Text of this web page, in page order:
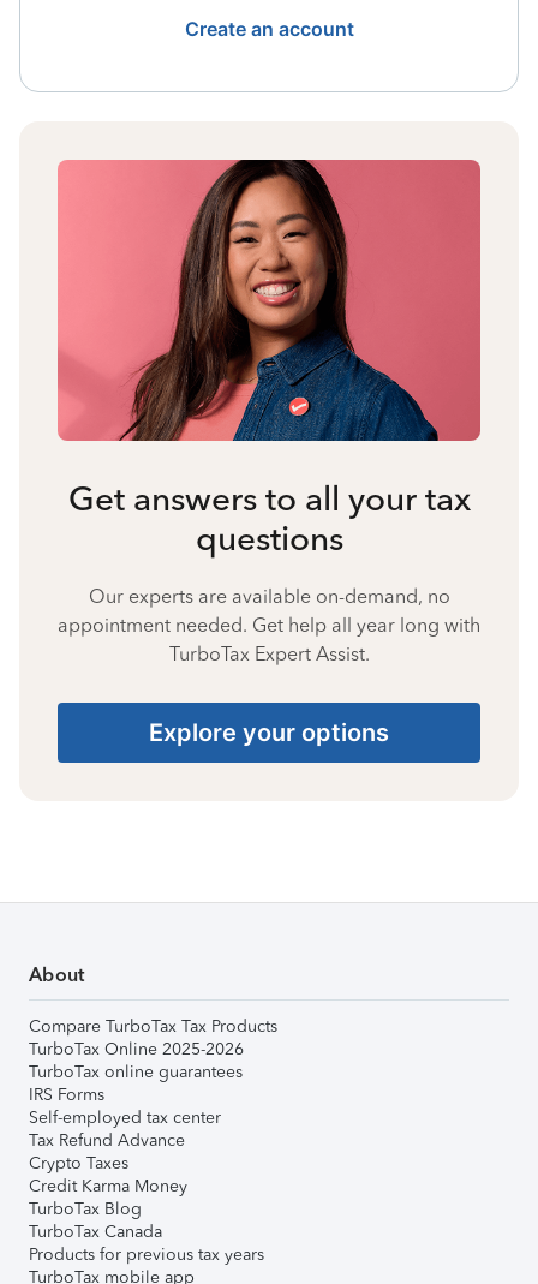
Create an account
Get answers to all your tax
questions
Our experts are available on-demand, no
appointment needed. Get help all year long with
TurboTax Expert Assist.
Explore your options
About
Compare TurboTax Tax Products
TurboTax Online 2025-2026
TurboTax online guarantees
IRS Forms
Self-employed tax center
Tax Refund Advance
Crypto Taxes
Credit Karma Money
TurboTax Blog
TurboTax Canada
Products for previous tax years
TurboTax mobile app